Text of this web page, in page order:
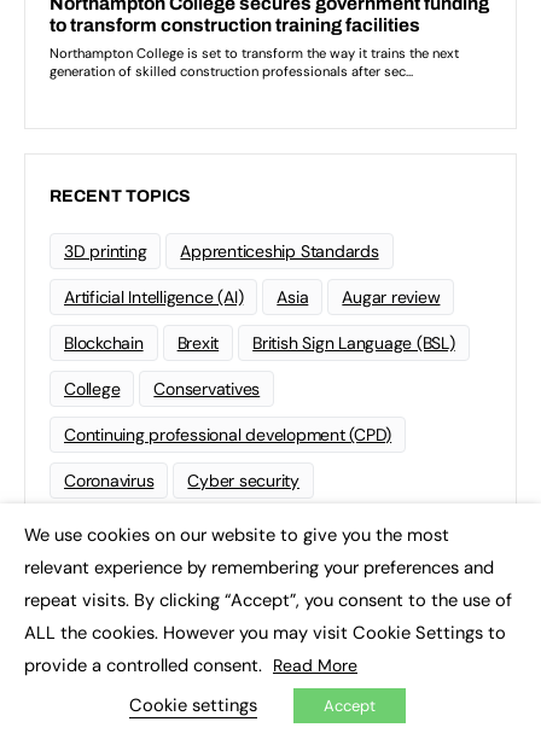
RECENT TOPICS
3D printing Apprenticeship Standards
Artificial Intelligence (AI) Asia Augar review
Blockchain Brexit British Sign Language (BSL)
College Conservatives
Continuing professional development (CPD)
Coronavirus Cyber security
Degree Apprenticeships Funding GCSE
Home Learning international Kickstart
Mental Health and Wellbeing News
Neurodiversity
We use cookies on our website to give you the most
relevant experience by remembering your preferences and
repeat visits. By clicking “Accept”, you consent to the use of
ALL the cookies. However you may visit Cookie Settings to
provide a controlled consent. Read More
Cookie settings Accept